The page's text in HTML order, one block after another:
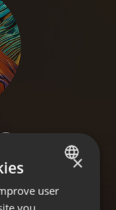
ENGLISH
×
user